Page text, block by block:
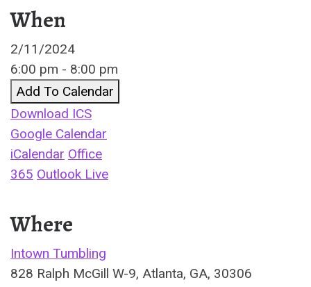
When
2/11/2024
6:00 pm - 8:00 pm
Add To Calendar
Download ICS
Google Calendar
iCalendar Office
365 Outlook Live
Where
Intown Tumbling
828 Ralph McGill W-9, Atlanta, GA, 30306